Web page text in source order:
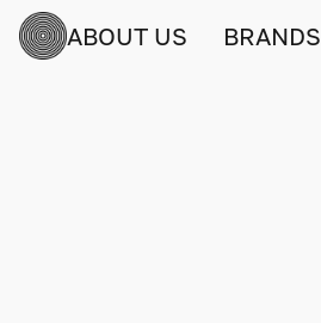
ABOUT US BRANDS